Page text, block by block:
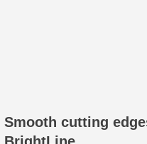
Smooth cutting